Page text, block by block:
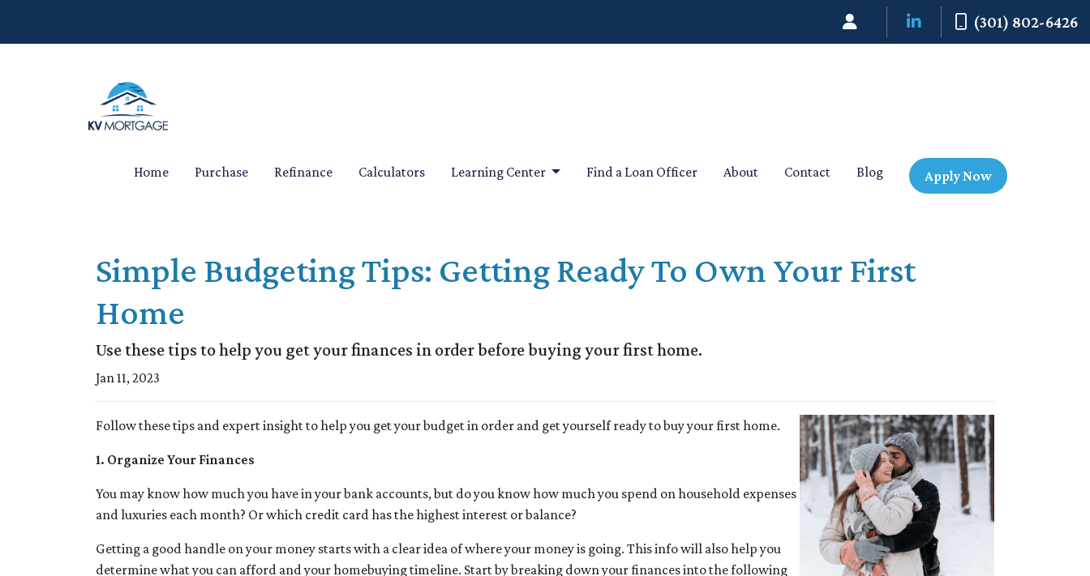
(301) 802-6426
Home Purchase Refinance Calculators Learning Center Find a Loan Officer About Contact Blog Apply Now
Simple Budgeting Tips: Getting Ready To Own Your First
Home
Use these tips to help you get your finances in order before buying your first home.
Jan 11, 2023
Follow these tips and expert insight to help you get your budget in order and get yourself ready to buy your first home.
1. Organize Your Finances
You may know how much you have in your bank accounts, but do you know how much you spend on household expenses
and luxuries each month? Or which credit card has the highest interest or balance?
Getting a good handle on your money starts with a clear idea of where your money is going. This info will also help you
determine what you can afford and your homebuying timeline. Start by breaking down your finances into the following